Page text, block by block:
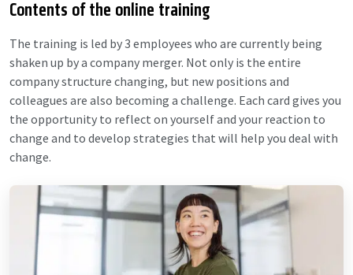
Contents of the online training
The training is led by 3 employees who are currently being
shaken up by a company merger. Not only is the entire
company structure changing, but new positions and
colleagues are also becoming a challenge. Each card gives you
the opportunity to reflect on yourself and your reaction to
change and to develop strategies that will help you deal with
change.